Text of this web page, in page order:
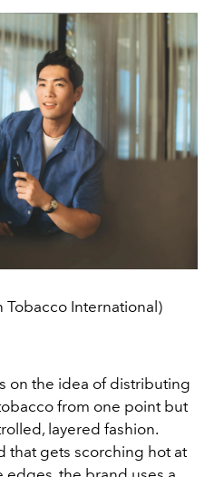
Tobacco International)
on the idea of distributing
from one point but
layered fashion.
that gets scorching hot at